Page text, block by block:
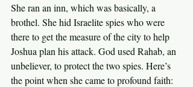
She ran an inn, which was basically, a
brothel. She hid Israelite spies who were
there to get the measure of the city to help
Joshua plan his attack. God used Rahab, an
unbeliever, to protect the two spies. Here’s
the point when she came to profound faith: